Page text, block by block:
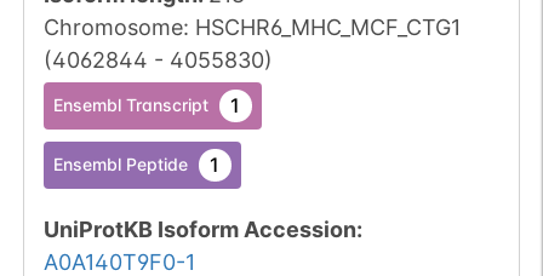
Chromosome: HSCHR6_MHC_MCF_CTG1
(4062844 - 4055830)
Ensembl Transcript 1
Ensembl Peptide 1
UniProtKB Isoform Accession:
A0A140T9F0-1